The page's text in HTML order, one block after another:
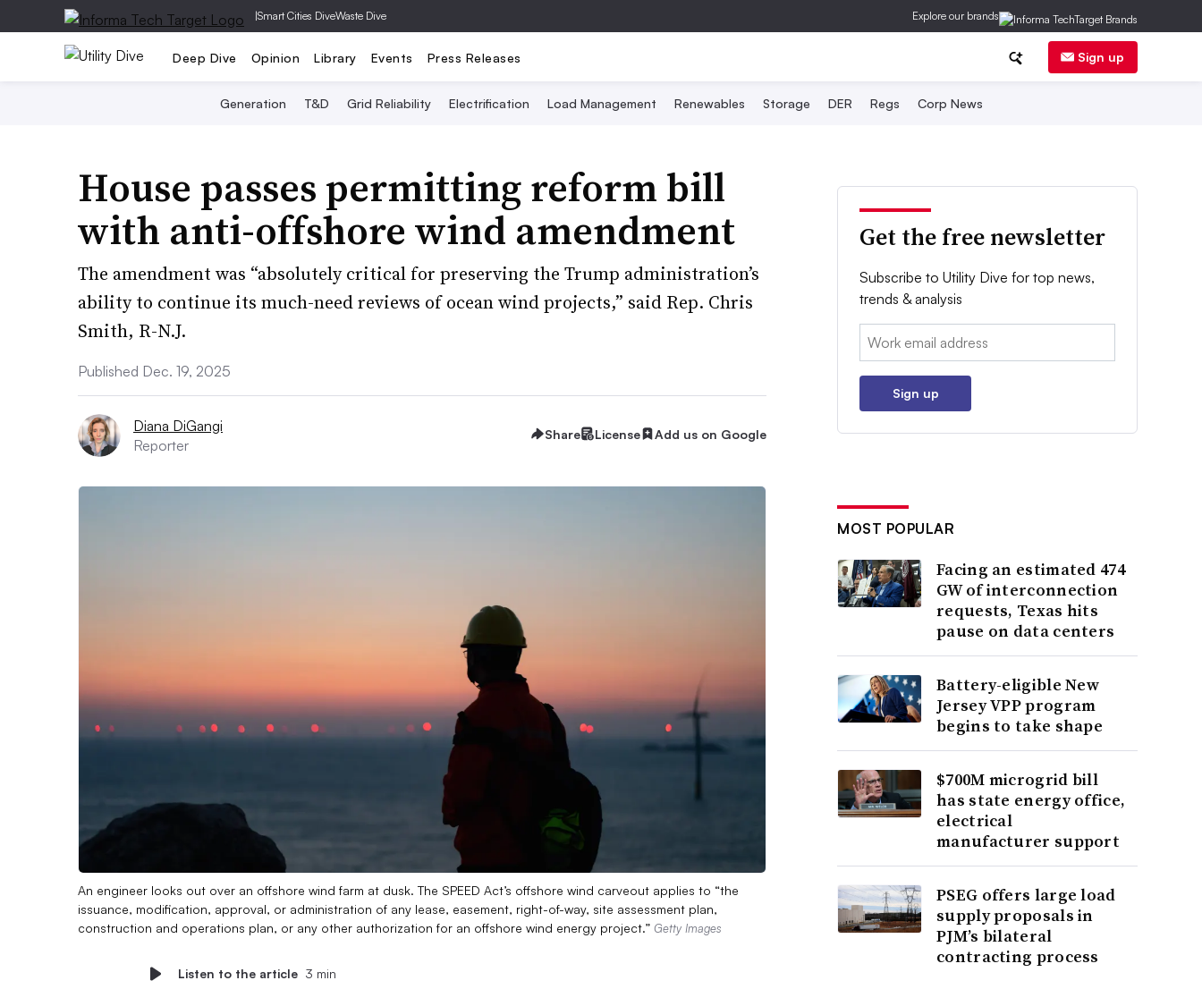
|Smart Cities DiveWaste Dive Explore our brands
Deep Dive Opinion Library Events Press Releases Sign up
Generation T&D Grid Reliability Electrification Load Management Renewables Storage DER Regs Corp News
House passes permitting reform bill
with anti-offshore wind amendment
The amendment was “absolutely critical for preserving the Trump administration’s
ability to continue its much-need reviews of ocean wind projects,” said Rep. Chris
Smith, R-N.J.
Published Dec. 19, 2025
Diana DiGangi
Reporter
Share License Add us on Google
An engineer looks out over an offshore wind farm at dusk. The SPEED Act’s offshore wind carveout applies to “the
issuance, modification, approval, or administration of any lease, easement, right-of-way, site assessment plan,
construction and operations plan, or any other authorization for an offshore wind energy project.” Getty Images
Listen to the article 3 min
Get the free newsletter
Subscribe to Utility Dive for top news,
trends & analysis
Email:
Sign up
MOST POPULAR
Facing an estimated 474
GW of interconnection
requests, Texas hits
pause on data centers
Battery-eligible New
Jersey VPP program
begins to take shape
$700M microgrid bill
has state energy office,
electrical
manufacturer support
PSEG offers large load
supply proposals in
PJM’s bilateral
contracting process